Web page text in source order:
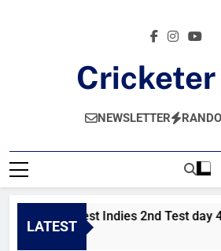
Cricketer
Latest News And Critique
NEWSLETTER
LATEST
vs West Indies 2nd Test day 4
Ago